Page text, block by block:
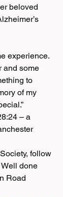
beloved
experience.
and some
to
of my
– a
follow
Well done
Road